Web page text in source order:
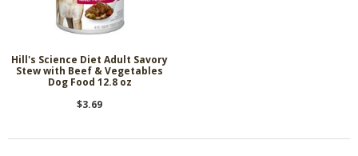
Hill's Science Diet Adult Savory
Stew with Beef & Vegetables
Dog Food 12.8 oz
$3.69